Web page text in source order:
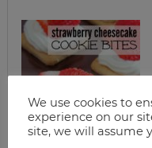
We use cookies to
experience on our
site, we will assume